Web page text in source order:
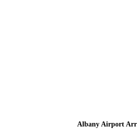
Albany Airport